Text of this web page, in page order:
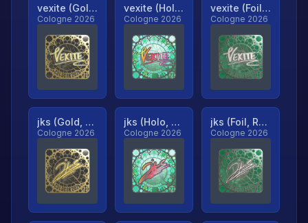
vexite (Gold, Ranked)
Cologne 2026
vexite (Holo, Ranked)
Cologne 2026
vexite (Foil, Ranked)
Cologne 2026
jks (Gold, Ranked)
Cologne 2026
jks (Holo, Ranked)
Cologne 2026
jks (Foil, Ranked)
Cologne 2026